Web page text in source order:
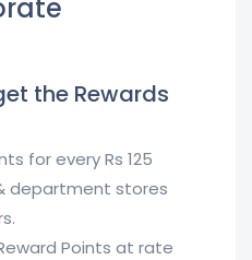
the Rewards
for every Rs 125
department stores
Points at rate